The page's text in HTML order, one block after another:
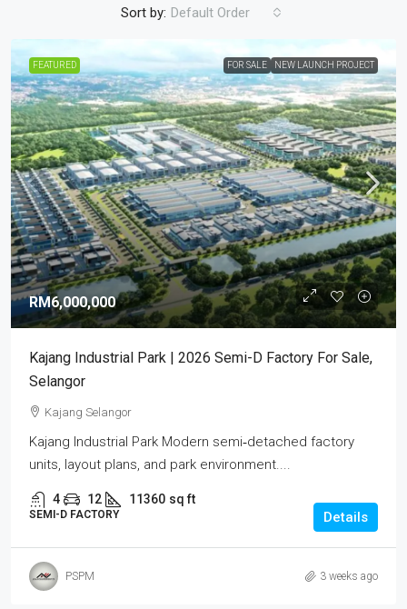
Sort by: Default Order
FEATURED FOR SALE NEW LAUNCH PROJECT
RM6,000,000
Kajang Industrial Park | 2026 Semi-D Factory For Sale,
Selangor
Kajang Selangor
Kajang Industrial Park Modern semi‑detached factory
units, layout plans, and park environment....
4 12 11360 sq ft
SEMI-D FACTORY Details
PSPM 3 weeks ago